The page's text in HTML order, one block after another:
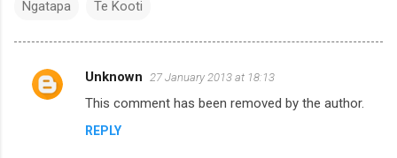
Ngatapa Te Kooti
C
Unknown 27 January 2013 at 18:13
This comment has been removed by the author.
REPLY